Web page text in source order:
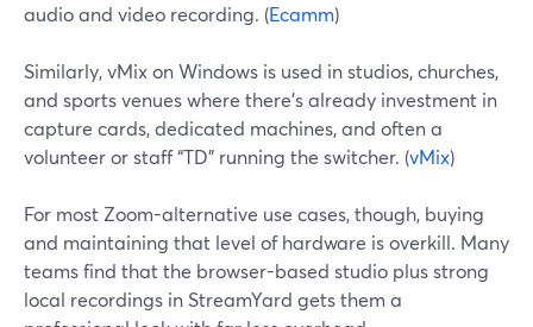
audio and video recording. (Ecamm)
Similarly, vMix on Windows is used in studios, churches,
and sports venues where there’s already investment in
capture cards, dedicated machines, and often a
volunteer or staff “TD” running the switcher. (vMix)
For most Zoom-alternative use cases, though, buying
and maintaining that level of hardware is overkill. Many
teams find that the browser-based studio plus strong
local recordings in StreamYard gets them a